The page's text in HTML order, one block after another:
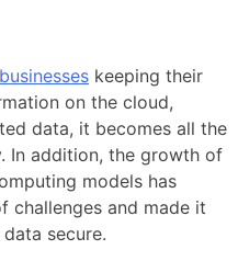
keeping their
on the cloud,
data, it becomes all the
In addition, the growth of
models has
challenges and made it
secure.